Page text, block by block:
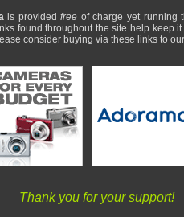
is providedfree of charge yet running
found throughout the site help keep
consider buying via these links to
Thank you for your support!